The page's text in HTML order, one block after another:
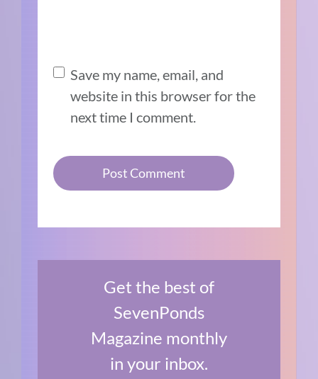
Save my name, email, and
website in this browser for the
next time I comment.
Get the best of
SevenPonds
Magazine monthly
in your inbox.